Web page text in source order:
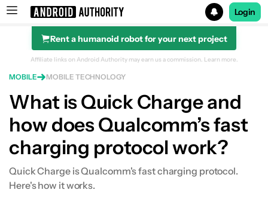
Search results for
Login
Rent a humanoid robot for your next project
Affiliate links on Android Authority may earn us a commission. Learn more.
MOBILE MOBILE TECHNOLOGY
What is Quick Charge and
how does Qualcomm’s fast
charging protocol work?
Quick Charge is Qualcomm's fast charging protocol.
Here's how it works.